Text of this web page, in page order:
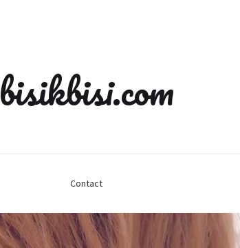
bisikbisi.com
Contact